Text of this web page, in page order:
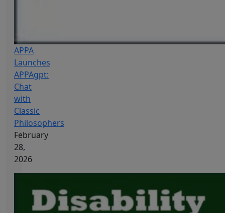
APPA
Launches
APPAgpt:
Chat
with
Classic
Philosophers
February
28,
2026